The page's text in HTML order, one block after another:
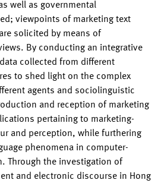
well as governmental
viewpoints of marketing text
solicited by means of
By conducting an integrative
collected from different
to shed light on the complex
agents and sociolinguistic
and reception of marketing
pertaining to marketing-
and perception, while furthering
phenomena in computer-
Through the investigation of
and electronic discourse in Hong